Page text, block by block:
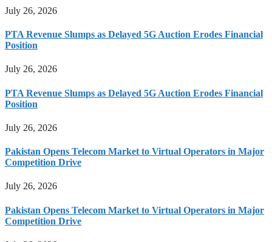
July 26, 2026
PTA Revenue Slumps as Delayed 5G Auction Erodes Financial
Position
July 26, 2026
PTA Revenue Slumps as Delayed 5G Auction Erodes Financial
Position
July 26, 2026
Pakistan Opens Telecom Market to Virtual Operators in Major
Competition Drive
July 26, 2026
Pakistan Opens Telecom Market to Virtual Operators in Major
Competition Drive